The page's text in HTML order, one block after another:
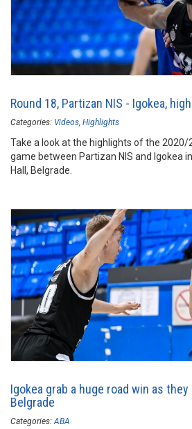
Round 18, Partizan NIS - Igokea,
Categories: Videos Highlights
Take a look at the highlights of the 2020/
game between Partizan NIS and Igokea
Hall, Belgrade.
Igokea grab a huge road win as
Belgrade
Categories: ABA